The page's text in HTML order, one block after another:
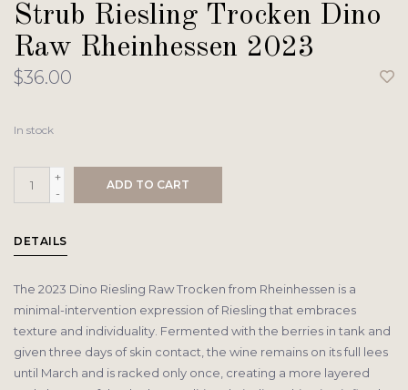
Strub Riesling Trocken Dino
Raw Rheinhessen 2023
$36.00
In stock
+
-
ADD TO CART
DETAILS
The 2023 Dino Riesling Raw Trocken from Rheinhessen is a
minimal-intervention expression of Riesling that embraces
texture and individuality. Fermented with the berries in tank and
given three days of skin contact, the wine remains on its full lees
until March and is racked only once, creating a more layered